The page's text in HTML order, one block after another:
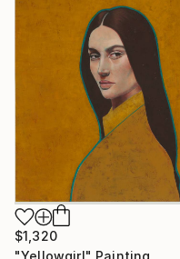
$1,320
"Yellowgirl" Painting